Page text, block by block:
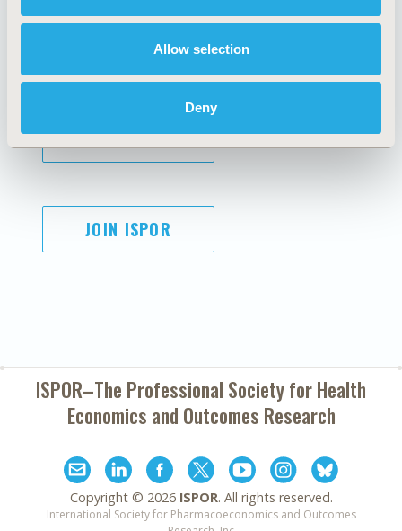
Allow selection
Deny
Cookie Policy
Terms and
Conditions
SUBSCRIBE
JOIN ISPOR
ISPOR–The Professional Society forHealth
Economics and Outcomes Research
Copyright © 2026 ISPOR. All rights reserved.
International Society for Pharmacoeconomics and Outcomes